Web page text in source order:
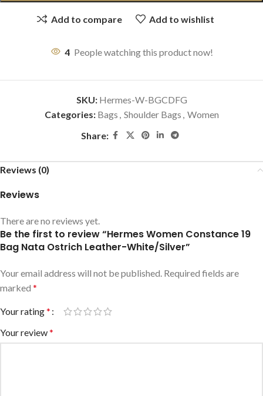
Add to compare Add to wishlist
4 People watching this product now!
SKU: Hermes-W-BGCDFG
Categories: Bags , Shoulder Bags , Women
Share:
Reviews (0)
Reviews
There are no reviews yet.
Be the first to review “Hermes Women Constance 19
Bag Nata Ostrich Leather-White/Silver”
Your email address will not be published. Required fields are
marked *
Your rating*
Your review*